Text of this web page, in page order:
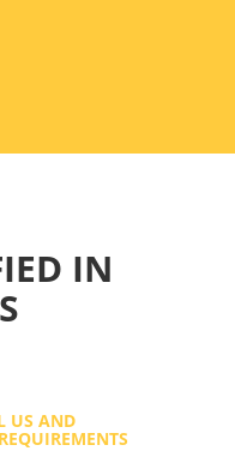
IN
US AND